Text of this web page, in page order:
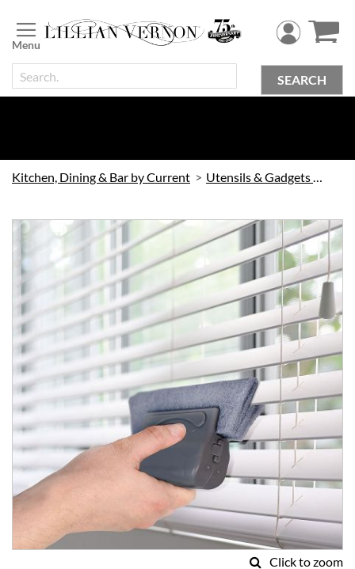
to
Content
SEARCH
Kitchen, Dining & Bar by Current Utensils & Gadgets by Current
Skip
the
end
of
images
gallery
Click to zoom